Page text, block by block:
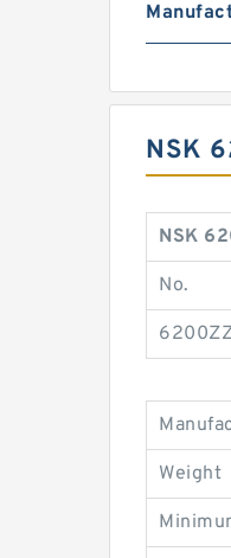
NSK
NSK
No.
Weight